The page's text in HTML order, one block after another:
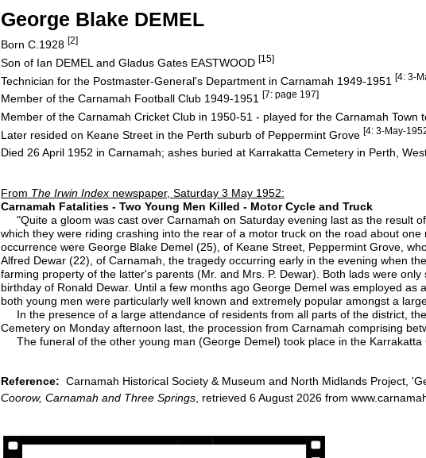
George Blake DEMEL
Born C.1928 [2]
Son of Ian DEMEL and Gladus Gates EASTWOOD [15]
Technician for the Postmaster-General's Department in Carnamah 1949-1951 [4: 3-
Member of the Carnamah Football Club 1949-1951 [7: page 197]
Member of the Carnamah Cricket Club in 1950-51 - played for the Carnamah Town
Later resided on Keane Street in the Perth suburb of Peppermint Grove [4: 3-May-
Died 26 April 1952 in Carnamah; ashes buried at Karrakatta Cemetery in Perth,
From The Irwin Index newspaper, Saturday 3 May 1952:
Carnamah Fatalities - Two Young Men Killed - Motor Cycle and Truck
"Quite a gloom was cast over Carnamah on Saturday evening last as the result
which they were riding crashing into the rear of a motor truck on the road about
occurrence were George Blake Demel (25), of Keane Street, Peppermint Grove,
Alfred Dewar (22), of Carnamah, the tragedy occurring early in the evening when
farming property of the latter's parents (Mr. and Mrs. P. Dewar). Both lads were
birthday of Ronald Dewar. Until a few months ago George Demel was employed
both young men were particularly well known and extremely popular amongst a
In the presence of a large attendance of residents from all parts of the district,
Cemetery on Monday afternoon last, the procession from Carnamah comprising
The funeral of the other young man (George Demel) took place in the Karrakatta
Reference: Carnamah Historical Society & Museum and North Midlands Project,
Coorow, Carnamah and Three Springs , retrieved 6 August 2026 from